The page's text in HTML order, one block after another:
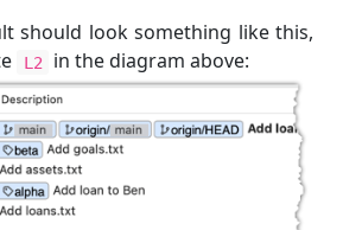
should look something like this,
L2 in the diagram above: